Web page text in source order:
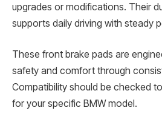
upgrades or modifications. Their
supports daily driving with steady
These front brake pads are
safety and comfort through
Compatibility should be checked
for your specific BMW model.